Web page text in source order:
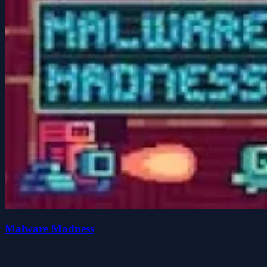
Malware Madness